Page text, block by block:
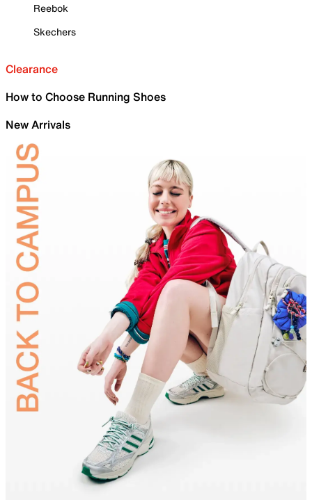
Reebok
Skechers
Clearance
How to Choose Running Shoes
New Arrivals